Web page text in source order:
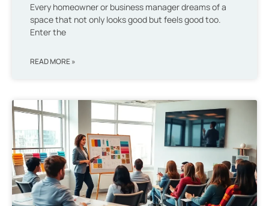
Every homeowner or business manager dreams of a
space that not only looks good but feels good too.
Enter the
READ MORE »